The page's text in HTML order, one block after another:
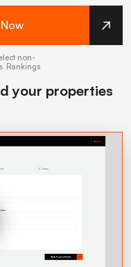
non-
Rankings
your properties